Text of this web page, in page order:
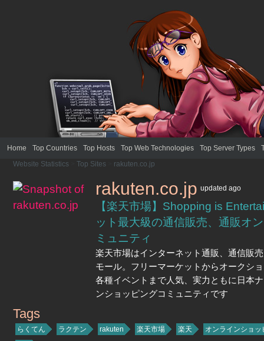
Home Top Countries Top Hosts Top Web Technologies Top Server Types
Website Statistics
Top Sites rakuten.co.jp
rakuten.co.jp updated ago
【楽天市場】Shopping is
ット最大級の通信販売、通販オ
ミュニティ
楽天市場はインターネット通販、通信販
モール。フリーマーケットからオークシ
各種イベントまで人気、実力ともに日本
ンショッピングコミュニティです
rakuten.co.jp
Tags
らくてん ラクテン rakuten 楽天市場 楽天
オンラインショッ